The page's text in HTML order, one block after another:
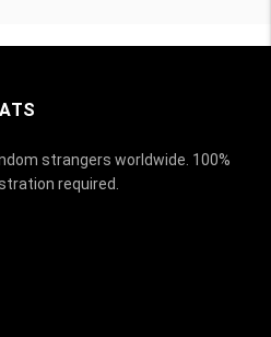
strangers worldwide. 100%
required.